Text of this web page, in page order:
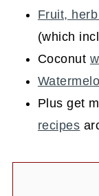
Fruit,
(which
Coconut
Plus get
recipes